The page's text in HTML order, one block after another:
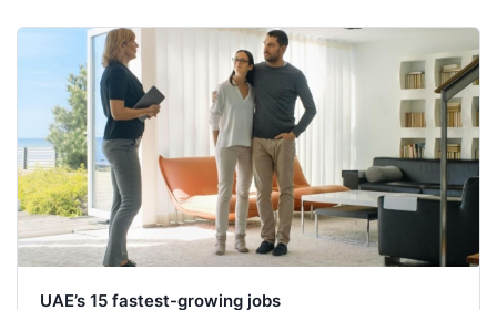
UAE’s 15 fastest-growing jobs